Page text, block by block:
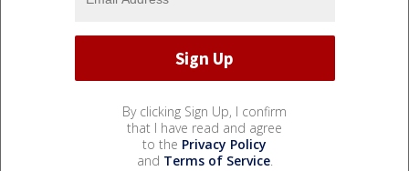
By clicking Sign Up, I confirm
that I have read and agree
to the Privacy Policy
and Terms of Service.